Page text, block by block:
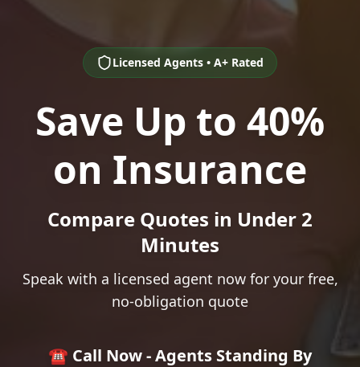
Licensed Agents • A+ Rated
Save Up to 40%
on Insurance
Compare Quotes in Under 2
Minutes
Speak with a licensed agent now for your free,
no-obligation quote
☎️ Call Now - Agents Standing By